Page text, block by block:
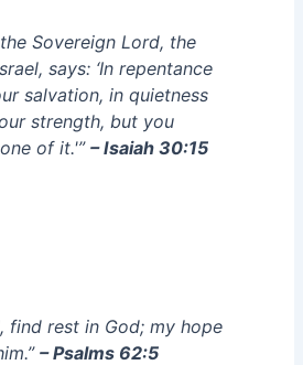
Sovereign Lord, the
says: ‘In repentance
salvation, in quietness
strength, but you
of it.'” – Isaiah 30:15
find rest in God; my hope
– Psalms 62:5